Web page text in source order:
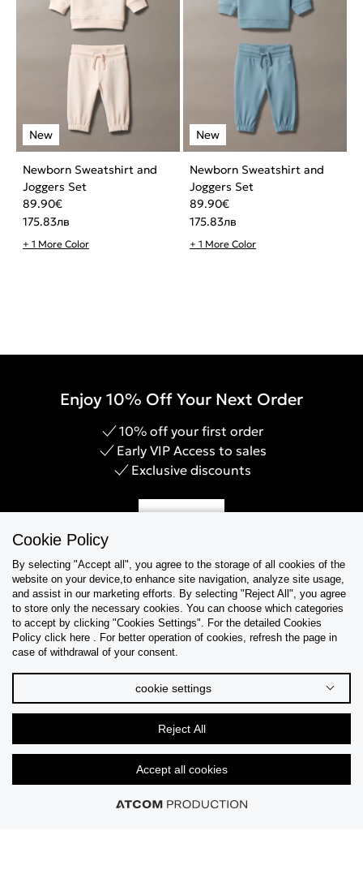
Newborn Sweatshirt and
Joggers Set
89.90€
175.83лв
+ 1 More Color
Newborn Sweatshirt and
Joggers Set
89.90€
175.83лв
+ 1 More Color
Enjoy 10% Off Your Next Order
10% off your first order
Early VIP Access to sales
Exclusive discounts
Help & Support
Collections
Cookie Policy
By selecting "Accept all", you agree to the storage of all cookies of the
website on your device,to enhance site navigation, analyze site usage,
and assist in our marketing efforts. By selecting "Reject All", you agree
to store only the necessary cookies. You can choose which categories
to accept by clicking "Cookies Settings". For the detailed Cookies
Policy click here . For better operation of cookies, refresh the page in
case of withdrawal of your consent.
cookie settings
Reject All
Accept all cookies